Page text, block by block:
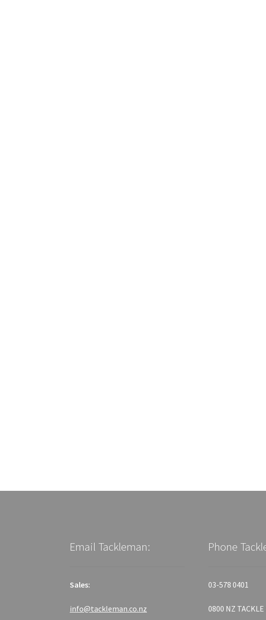
Email Tackleman:
Sales:
info@tackleman.co.nz
Phone
03-578 0401
0800 NZ